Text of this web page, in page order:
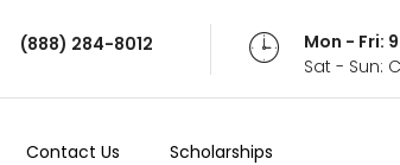
(888) 284-8012
Mon - Fri:
Sat - Sun:
Contact Us Scholarships